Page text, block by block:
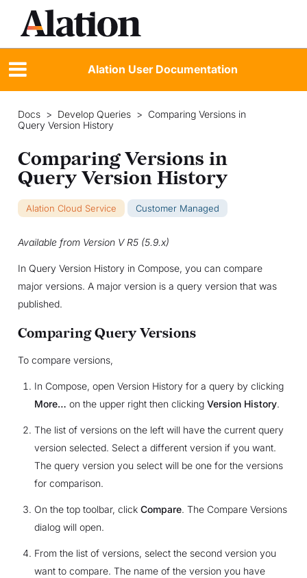
Alation User Documentation
Docs > Develop Queries > Comparing Versions in
Query Version History
Comparing Versions in
Query Version History
Alation Cloud Service Customer Managed
Available from Version V R5 (5.9.x)
In Query Version History in Compose, you can compare
major versions. A major version is a query version that was
published.
Comparing Query Versions
To compare versions,
In Compose, open Version History for a query by clicking
More… on the upper right then clicking Version History.
The list of versions on the left will have the current query
version selected. Select a different version if you want.
The query version you select will be one for the versions
for comparison.
On the top toolbar, click Compare. The Compare Versions
dialog will open.
From the list of versions, select the second version you
want to compare. The name of the version you have